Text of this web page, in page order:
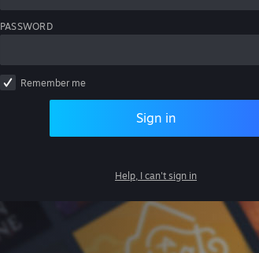
PASSWORD
Remember me
Sign in
Help, I can't sign in